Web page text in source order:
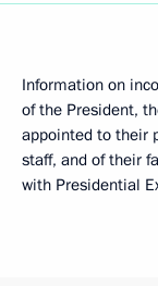
Information on
of the President,
appointed to their
staff, and of their
with Presidential